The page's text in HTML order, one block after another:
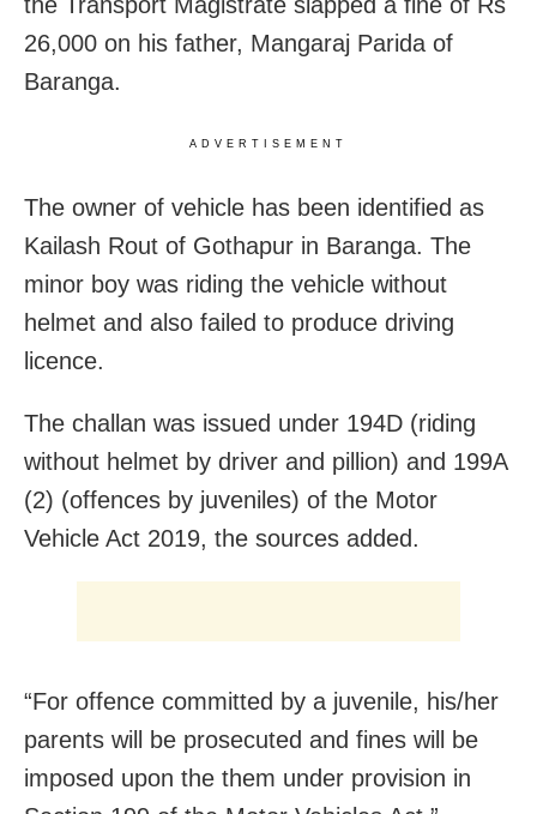
26,000 on his father, Mangaraj Parida of
Baranga.
ADVERTISEMENT
The owner of vehicle has been identified as
Kailash Rout of Gothapur in Baranga. The
minor boy was riding the vehicle without
helmet and also failed to produce driving
licence.
The challan was issued under 194D (riding
without helmet by driver and pillion) and 199A
(2) (offences by juveniles) of the Motor
Vehicle Act 2019, the sources added.
“For offence committed by a juvenile, his/her
parents will be prosecuted and fines will be
imposed upon the them under provision in